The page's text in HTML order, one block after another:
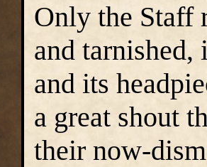
Only the Staff
and tarnished,
and its
a great shout
their now-